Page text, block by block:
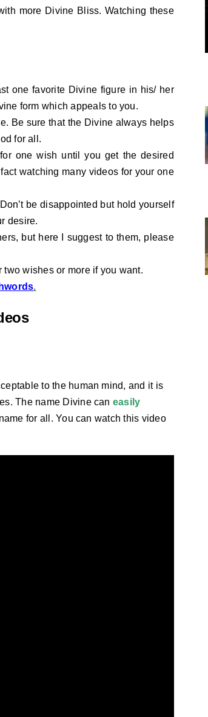
more Divine Bliss. Watching these
one favorite Divine figure in his/ her
form which appeals to you.
Be sure that the Divine always helps
for all.
one wish until you get the desired
watching many videos for your one
be disappointed but hold yourself
desire.
but here I suggest to them, please
wishes or more if you want.
.
to the human mind, and it is
The name Divine can easily
for all. You can watch this video